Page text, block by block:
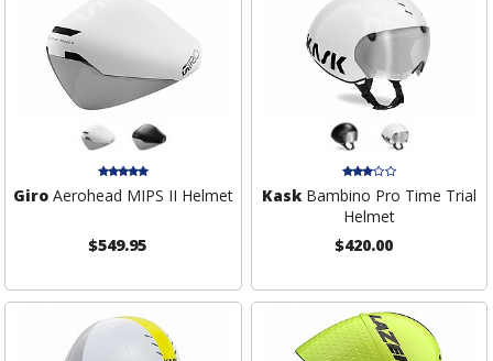
GiroAerohead MIPS II Helmet
$549.95
KaskBambino Pro Time Trial
Helmet
$420.00